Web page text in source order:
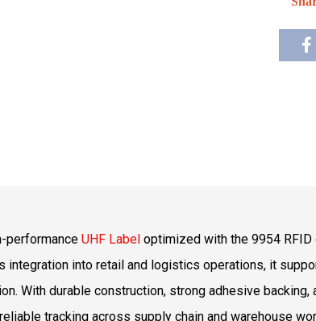
performanceUHF Label optimized with the 9954
integration into retail and logistics operations, it
With durable construction, strong adhesive
tracking across supply chain and warehouse